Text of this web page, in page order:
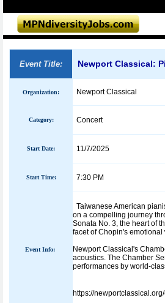
Event Title: Newport Classical:
Organization: Newport Classical
Category: Concert
Start Date: 11/7/2025
Start Time: 7:30 PM
Event Info:
Taiwanese American
on a compelling journey
Sonata No. 3, the heart of
facet of Chopin's
Newport Classical's
acoustics. The Chamber
performances by world-
https://